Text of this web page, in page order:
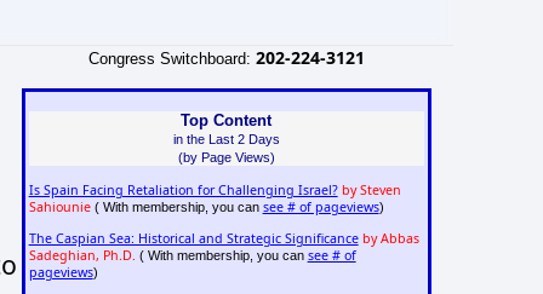
Congress Switchboard: 202-224-3121
Top Content
in the Last 2 Days
(by Page Views)
Is Spain Facing Retaliation for Challenging Israel? by Steven
Sahiounie( With membership, you can see # of pageviews)
The Caspian Sea: Historical and Strategic Significance by Abbas
Sadeghian, Ph.D. ( With membership, you can see # of
pageviews)